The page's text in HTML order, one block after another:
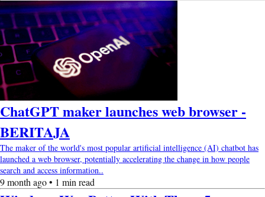
ChatGPT maker launches web browser -
BERITAJA
The maker of the world's most popular artificial intelligence (AI) chatbot has
launched a web browser, potentially accelerating the change in how people
search and access information..
9 month ago • 1 min read